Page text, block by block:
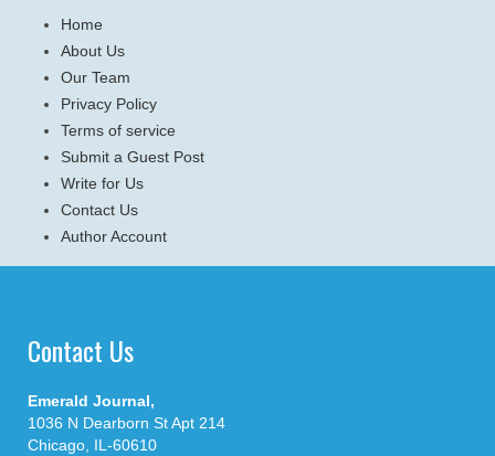
Home
About Us
Our Team
Privacy Policy
Terms of service
Submit a Guest Post
Write for Us
Contact Us
Author Account
Contact Us
Emerald Journal,
1036 N Dearborn St Apt 214
Chicago, IL-60610